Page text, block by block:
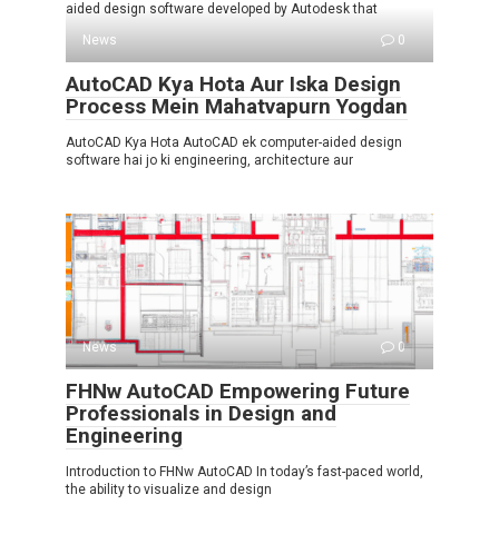
aided design software developed by Autodesk that
News
0
AutoCAD Kya Hota Aur Iska Design
Process Mein Mahatvapurn Yogdan
AutoCAD Kya Hota AutoCAD ek computer-aided design
software hai jo ki engineering, architecture aur
News 0
FHNw AutoCAD Empowering Future
Professionals in Design and
Engineering
Introduction to FHNw AutoCAD In today’s fast-paced world,
the ability to visualize and design